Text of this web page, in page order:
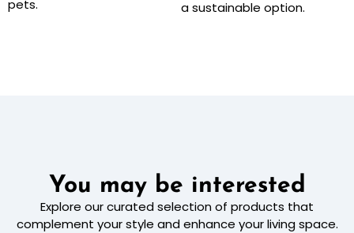
pets.
a sustainable option.
You may be interested
Explore our curated selection of products that
complement your style and enhance your living space.